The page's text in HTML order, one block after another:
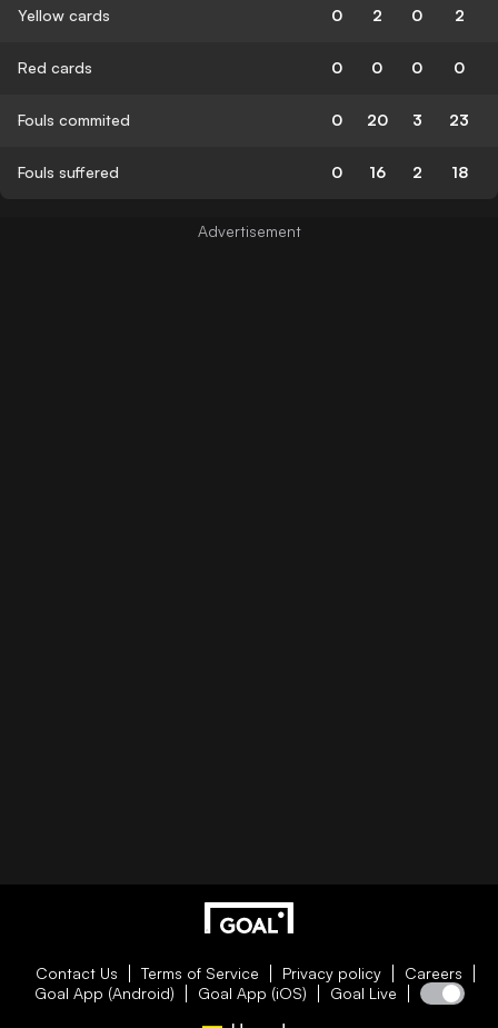
Yellow cards 0 2 0 2
Red cards 0 0 0 0
Fouls commited 0 20 3 23
Fouls suffered 0 16 2 18
Contact Us Terms of Service Privacy policy
Careers
Goal App (Android)
Goal App (iOS) Goal Live